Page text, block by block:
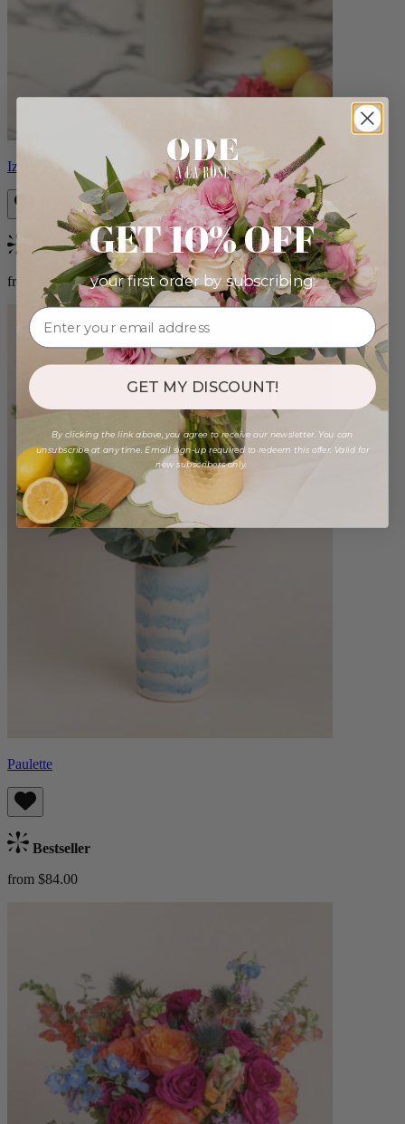
Izzy
Bestseller
from $98.00
Paulette
Bestseller
from $84.00
GET 10% OFF
your first order by subscribing:
GET MY DISCOUNT!
By clicking the link above, you agree to receive our newsletter. You can
unsubscribe at any time. Email sign-up required to redeem this offer. Valid for
new subscribers only.